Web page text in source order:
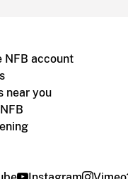
NFB account
near you